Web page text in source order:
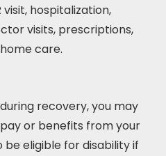
visit, hospitalization,
visits, prescriptions,
care.
recovery, you may
or benefits from your
be eligible for disability if